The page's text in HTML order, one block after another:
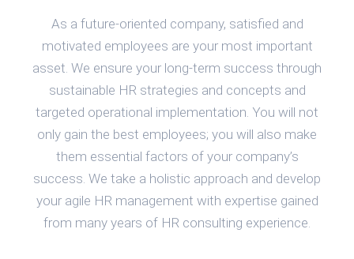
As a future-oriented company, satisfied and
motivated employees are your most important
asset. We ensure your long-term success through
sustainable HR strategies and concepts and
targeted operational implementation. You will not
only gain the best employees; you will also make
them essential factors of your company’s
success. We take a holistic approach and develop
your agile HR management with expertise gained
from many years of HR consulting experience.